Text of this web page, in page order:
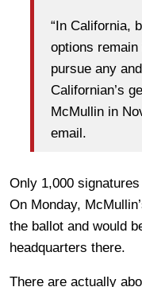
“In California,
options
pursue any
Californian’s
McMullin in
email.
Only 1,000
On Monday,
the ballot and would
headquarters there.
There are actually